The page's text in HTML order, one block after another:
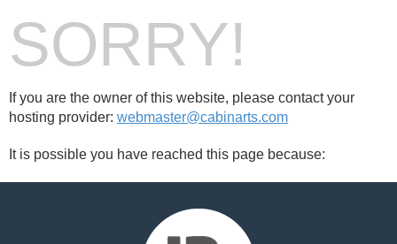
SORRY!
If you are the owner of this website, please contact your
hosting provider: webmaster@cabinarts.com
It is possible you have reached this page because: